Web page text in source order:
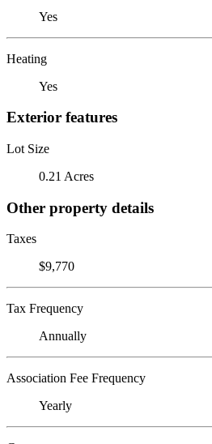
Yes
Heating
Yes
Exterior features
Lot Size
0.21 Acres
Other property details
Taxes
$9,770
Tax Frequency
Annually
Association Fee Frequency
Yearly